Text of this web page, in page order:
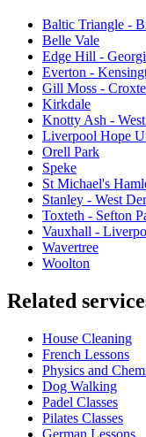
Baltic Triangle -
Belle Vale
Edge Hill -
Everton -
Gill Moss -
Kirkdale
Knotty Ash -
Liverpool Hope
Orell Park
Speke
St Michael's
Stanley - West
Toxteth - Sefton
Vauxhall -
Wavertree
Woolton
Related
House Cleaning
French Lessons
Physics and
Dog Walking
Padel Classes
Pilates Classes